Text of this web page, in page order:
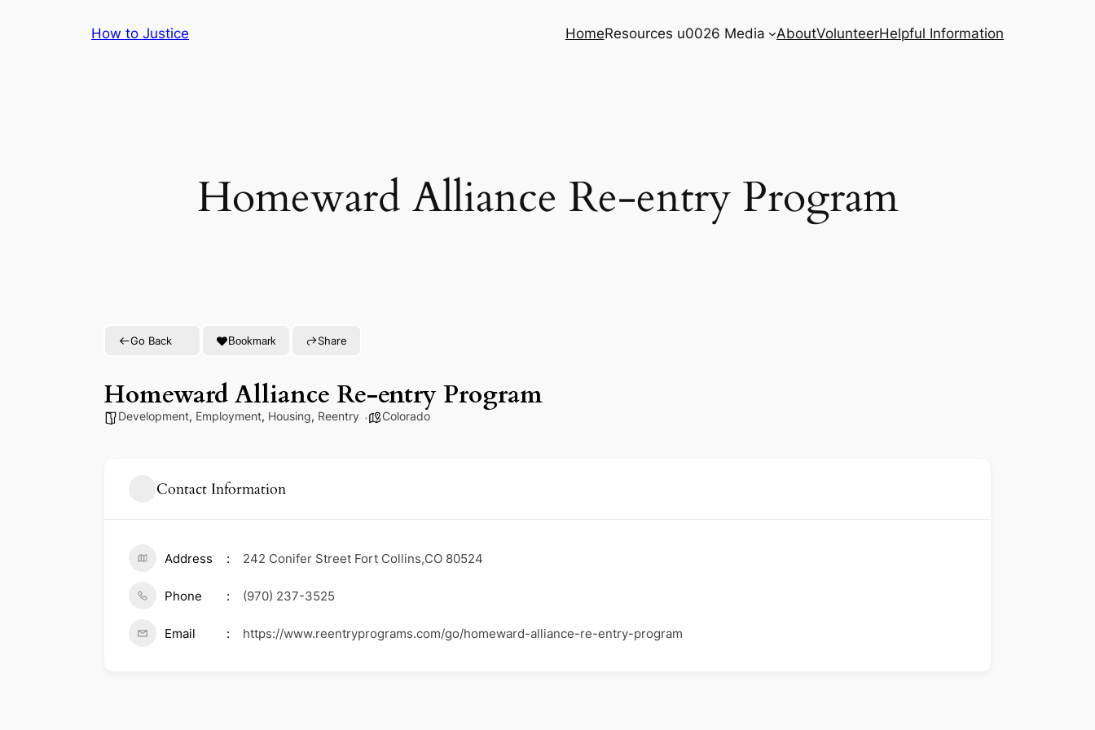
How to Justice HomeResources u0026 Media AboutVolunteerHelpful Information
Homeward Alliance Re-entry Program
Go Back Bookmark Share
Homeward Alliance Re-entry Program
Development, Employment, Housing, Reentry Colorado
Contact Information
Address 242 Conifer Street Fort Collins,CO 80524
Phone (970) 237-3525
Email https://www.reentryprograms.com/go/homeward-alliance-re-entry-program